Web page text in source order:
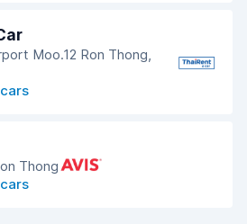
Moo.12 Ron Thong,
Thong